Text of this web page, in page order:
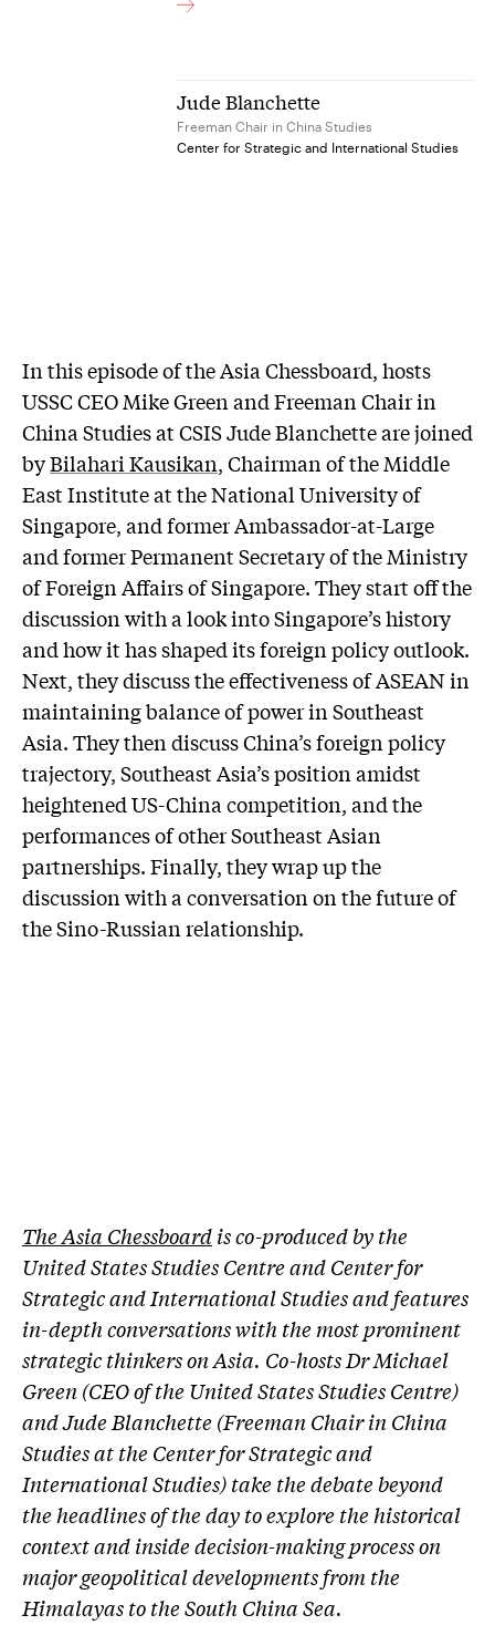
Jude Blanchette
Freeman Chair in China Studies
Center for Strategic and International Studies
In this episode of the Asia Chessboard, hosts
USSC CEO Mike Green and Freeman Chair in
China Studies at CSIS Jude Blanchette are joined
byBilahari Kausikan, Chairman of the Middle
East Institute at the National University of
Singapore, and former Ambassador-at-Large
and former Permanent Secretary of the Ministry
of Foreign Affairs of Singapore. They start off the
discussion with a look into Singapore’s history
and how it has shaped its foreign policy outlook.
Next, they discuss the effectiveness of ASEAN in
maintaining balance of power in Southeast
Asia. They then discuss China’s foreign policy
trajectory, Southeast Asia’s position amidst
heightened US-China competition, and the
performances of other Southeast Asian
partnerships. Finally, they wrap up the
discussion with a conversation on the future of
the Sino-Russian relationship.
The Asia Chessboardis co-produced by the
United States Studies Centre and Center for
Strategic and International Studies and features
in-depth conversations with the most prominent
strategic thinkers on Asia. Co-hosts Dr Michael
Green (CEO of the United States Studies Centre)
and Jude Blanchette (Freeman Chair in China
Studies at the Center for Strategic and
International Studies) take the debate beyond
the headlines of the day to explore the historical
context and inside decision-making process on
major geopolitical developments from the
Himalayas to the South China Sea.